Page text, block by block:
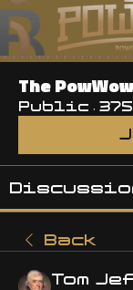
The PowWow
Public ·
Back
Tom